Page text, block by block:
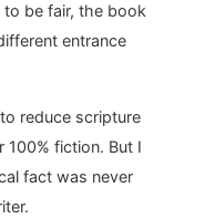
be fair, the book
entrance
reduce scripture
100% fiction. But I
fact was never